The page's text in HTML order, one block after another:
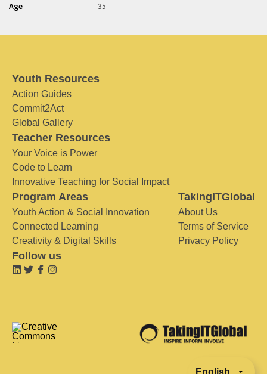
Age 35
Youth Resources
Action Guides
Commit2Act
Global Gallery
Teacher Resources
Your Voice is Power
Code to Learn
Innovative Teaching for Social Impact
Program Areas
Youth Action & Social Innovation
Connected Learning
Creativity & Digital Skills
TakingITGlobal
About Us
Terms of Service
Privacy Policy
Follow us